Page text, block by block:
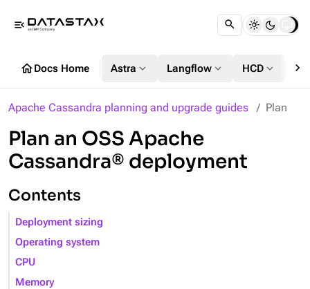
menu_open
homeDocs Home Astra expand_more Langflow expand_more HCD expand_more chevron_right
Apache Cassandra planning and upgrade guides Plan
Plan an OSS Apache
Cassandra® deployment
Contents
Deployment sizing
Operating system
CPU
Memory